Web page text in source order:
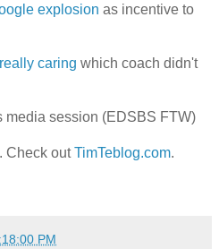
explosion as incentive to
caring which coach didn't
media session (EDSBS FTW)
Check outTimTeblog.com.
PM